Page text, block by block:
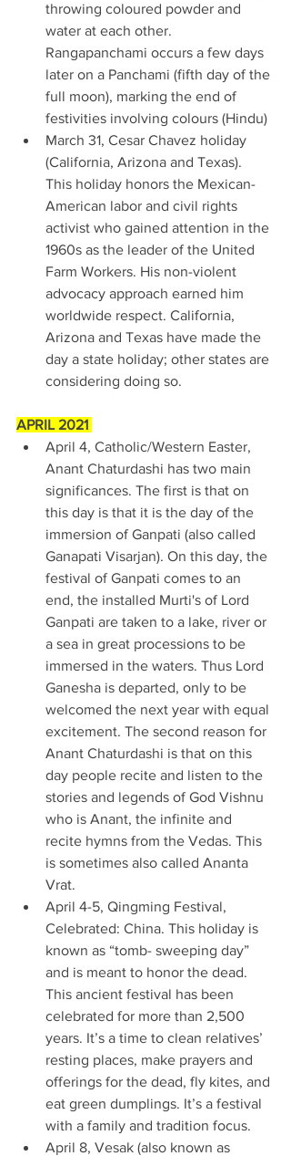
throwing coloured powder and
water at each other.
Rangapanchami occurs a few days
later on a Panchami (fifth day of the
full moon), marking the end of
festivities involving colours (Hindu)
March 31, Cesar Chavez holiday
(California, Arizona and Texas).
This holiday honors the Mexican-
American labor and civil rights
activist who gained attention in the
1960s as the leader of the United
Farm Workers. His non-violent
advocacy approach earned him
worldwide respect. California,
Arizona and Texas have made the
day a state holiday; other states are
considering doing so.
APRIL 2021
April 4, Catholic/Western Easter,
Anant Chaturdashi has two main
significances. The first is that on
this day is that it is the day of the
immersion of Ganpati (also called
Ganapati Visarjan). On this day, the
festival of Ganpati comes to an
end, the installed Murti's of Lord
Ganpati are taken to a lake, river or
a sea in great processions to be
immersed in the waters. Thus Lord
Ganesha is departed, only to be
welcomed the next year with equal
excitement. The second reason for
Anant Chaturdashi is that on this
day people recite and listen to the
stories and legends of God Vishnu
who is Anant, the infinite and
recite hymns from the Vedas. This
is sometimes also called Ananta
Vrat.
April 4-5, Qingming Festival,
Celebrated: China. This holiday is
known as “tomb- sweeping day”
and is meant to honor the dead.
This ancient festival has been
celebrated for more than 2,500
years. It’s a time to clean relatives’
resting places, make prayers and
offerings for the dead, fly kites, and
eat green dumplings. It’s a festival
with a family and tradition focus.
April 8, Vesak (also known as